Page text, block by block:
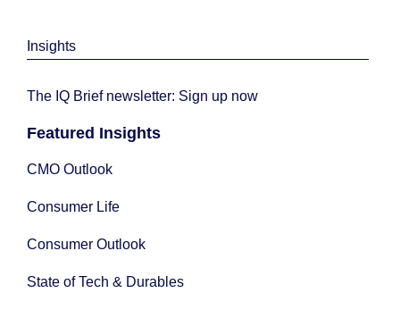
Insights
The IQ Brief newsletter: Sign up now
Featured Insights
CMO Outlook
Consumer Life
Consumer Outlook
State of Tech & Durables